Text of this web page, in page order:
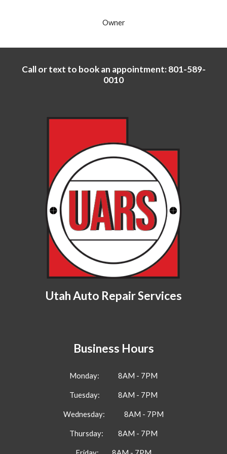
Owner
Call or text to book an appointment: 801-589-
0010
Utah Auto Repair Services
Business Hours
Monday: 8AM - 7PM
Tuesday: 8AM - 7PM
Wednesday: 8AM - 7PM
Thursday: 8AM - 7PM